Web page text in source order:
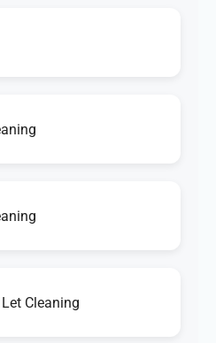
Cleaning